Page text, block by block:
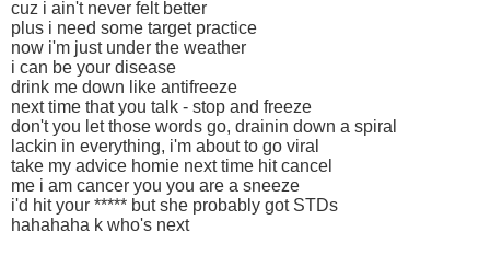
cuz i ain't never felt better
plus i need some target practice
now i'm just under the weather
i can be your disease
drink me down like antifreeze
next time that you talk - stop and freeze
don't you let those words go, drainin down a spiral
lackin in everything, i'm about to go viral
take my advice homie next time hit cancel
me i am cancer you you are a sneeze
i'd hit your ***** but she probably got STDs
hahahaha k who's next